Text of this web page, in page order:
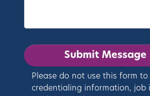
Please do not use this form to
credentialing information, job